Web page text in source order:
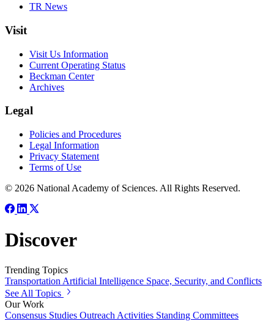
TR News
Visit
Visit Us Information
Current Operating Status
Beckman Center
Archives
Legal
Policies and Procedures
Legal Information
Privacy Statement
Terms of Use
© 2026 National Academy of Sciences. All Rights Reserved.
Discover
Trending Topics
Transportation Artificial Intelligence Space, Security, and Conflicts
See All Topics
Our Work
Consensus Studies Outreach Activities Standing Committees